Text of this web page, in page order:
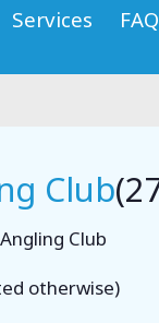
Services
Club
Club
otherwise)